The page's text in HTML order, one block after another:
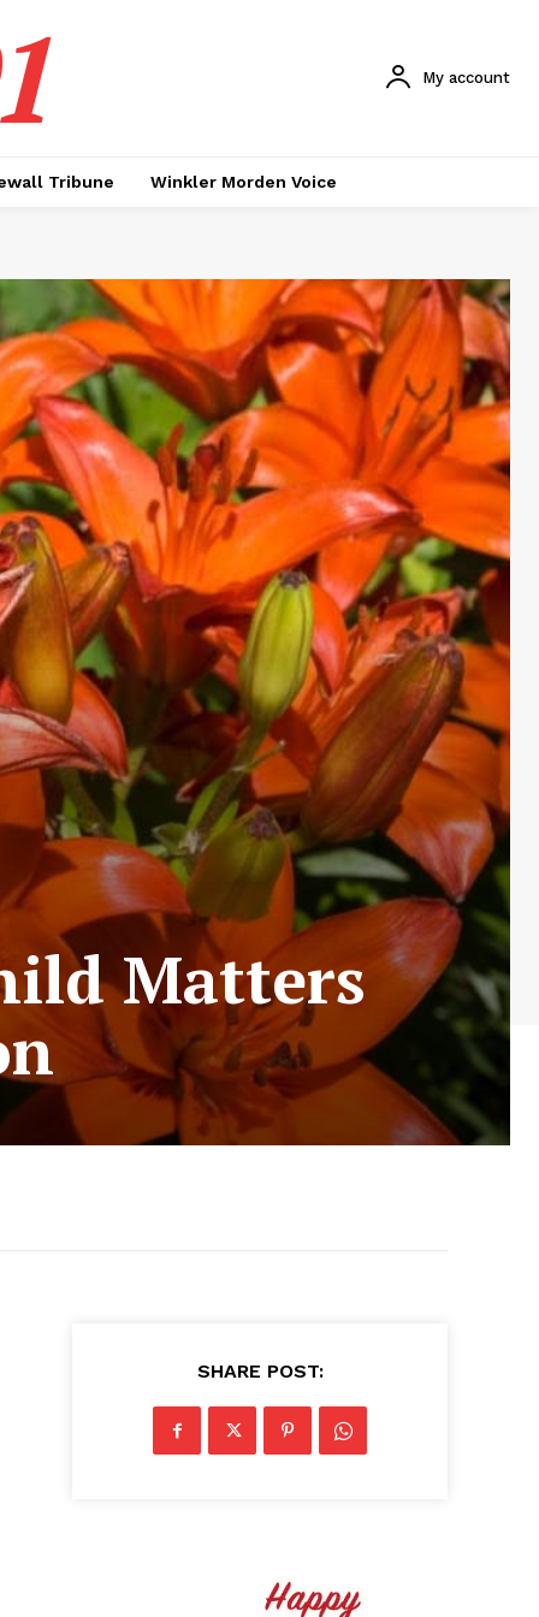
My account
Tribune Winkler Morden Voice
Matters
SHARE POST: